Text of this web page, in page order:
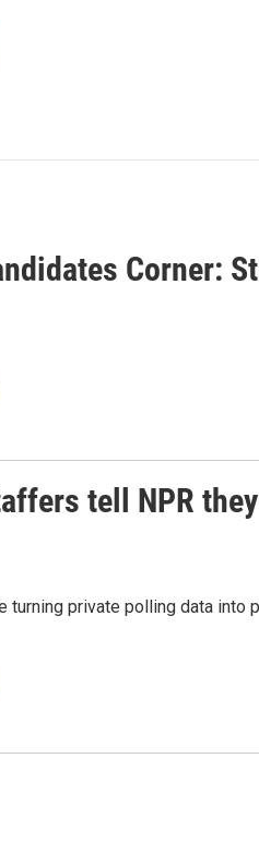
Corner:
tell NPR
turning private polling data into